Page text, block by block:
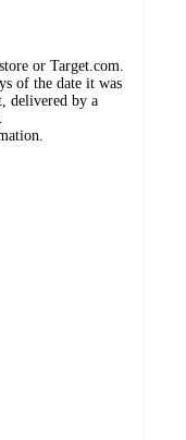
or Target.com.
of the date it was
delivered by a